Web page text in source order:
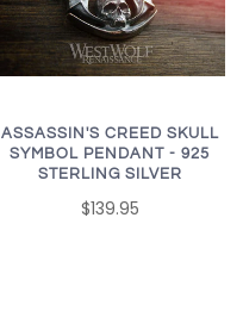
ASSASSIN'S CREED SKULL
SYMBOL PENDANT - 925
STERLING SILVER
$139.95